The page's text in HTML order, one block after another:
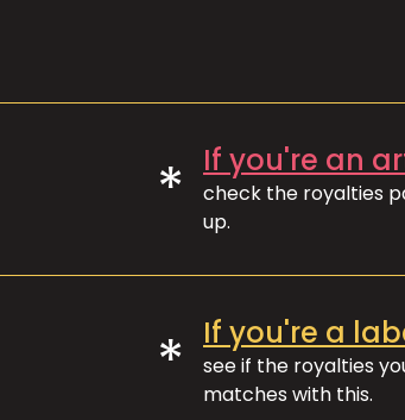
* If you're an
check the royalties
up.
* If you're a
see if the royalties
matches with this.